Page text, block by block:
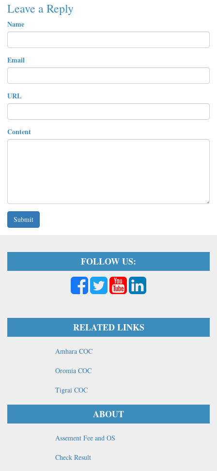
Leave a Reply
Name
Email
URL
Content
Submit
FOLLOW US:
RELATED LINKS
Amhara COC
Oromia COC
Tigrai COC
ABOUT
Assement Fee and OS
Check Result